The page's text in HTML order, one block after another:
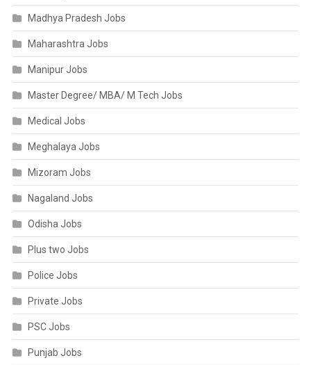
Madhya Pradesh Jobs
Maharashtra Jobs
Manipur Jobs
Master Degree/ MBA/ M Tech Jobs
Medical Jobs
Meghalaya Jobs
Mizoram Jobs
Nagaland Jobs
Odisha Jobs
Plus two Jobs
Police Jobs
Private Jobs
PSC Jobs
Punjab Jobs